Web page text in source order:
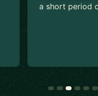
a short period